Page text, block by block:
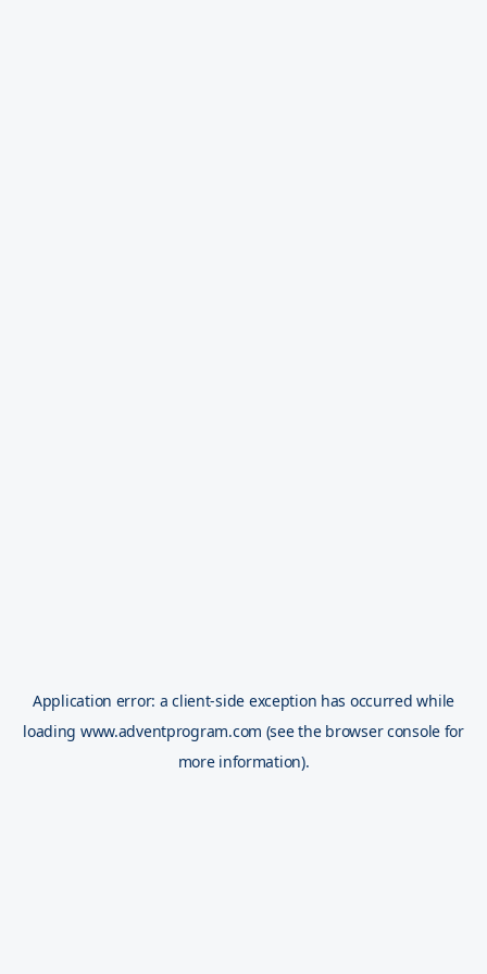
Application error: aclient-side exception has occurred while
loading www.adventprogram.com (see the browser console for
more information).